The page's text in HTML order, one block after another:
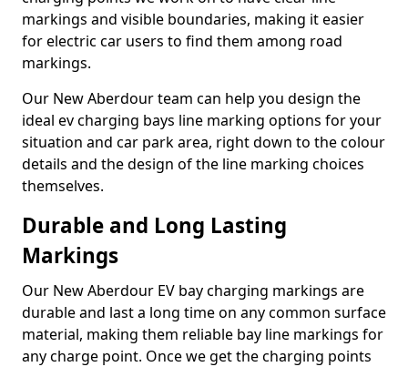
markings and visible boundaries, making it easier
for electric car users to find them among road
markings.
Our New Aberdour team can help you design the
ideal ev charging bays line marking options for your
situation and car park area, right down to the colour
details and the design of the line marking choices
themselves.
Durable and Long Lasting
Markings
Our New Aberdour EV bay charging markings are
durable and last a long time on any common surface
material, making them reliable bay line markings for
any charge point. Once we get the charging points